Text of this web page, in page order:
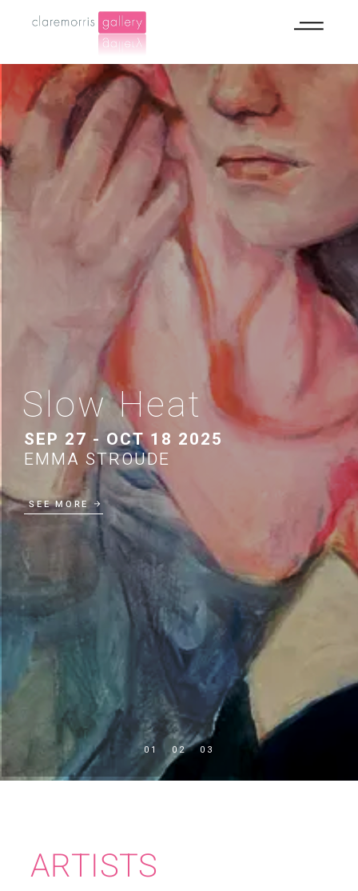
EMMA STROUDE
SEP 27 - OCT 18 2025
Slow Heat
SEE MORE
ARTISTS